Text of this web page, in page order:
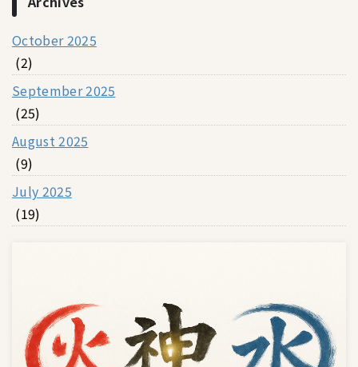
October 2025
(2)
September 2025
(25)
August 2025
(9)
July 2025
(19)